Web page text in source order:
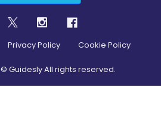
Privacy Policy Cookie Policy
© Guidesly All rights reserved.